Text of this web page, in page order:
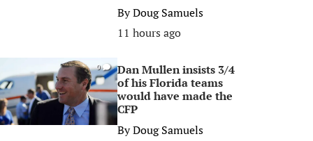
ByDoug Samuels
11 hours ago
0
Dan Mullen insists 3/4
of his Florida teams
would have made the
CFP
ByDoug Samuels